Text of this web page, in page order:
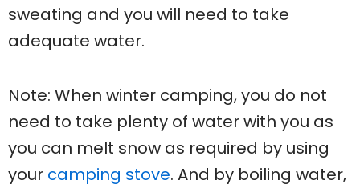
sweating and you will need to take
adequate water.
Note: When winter camping, you do not
need to take plenty of water with you as
you can melt snow as required by using
your camping stove. And by boiling water,